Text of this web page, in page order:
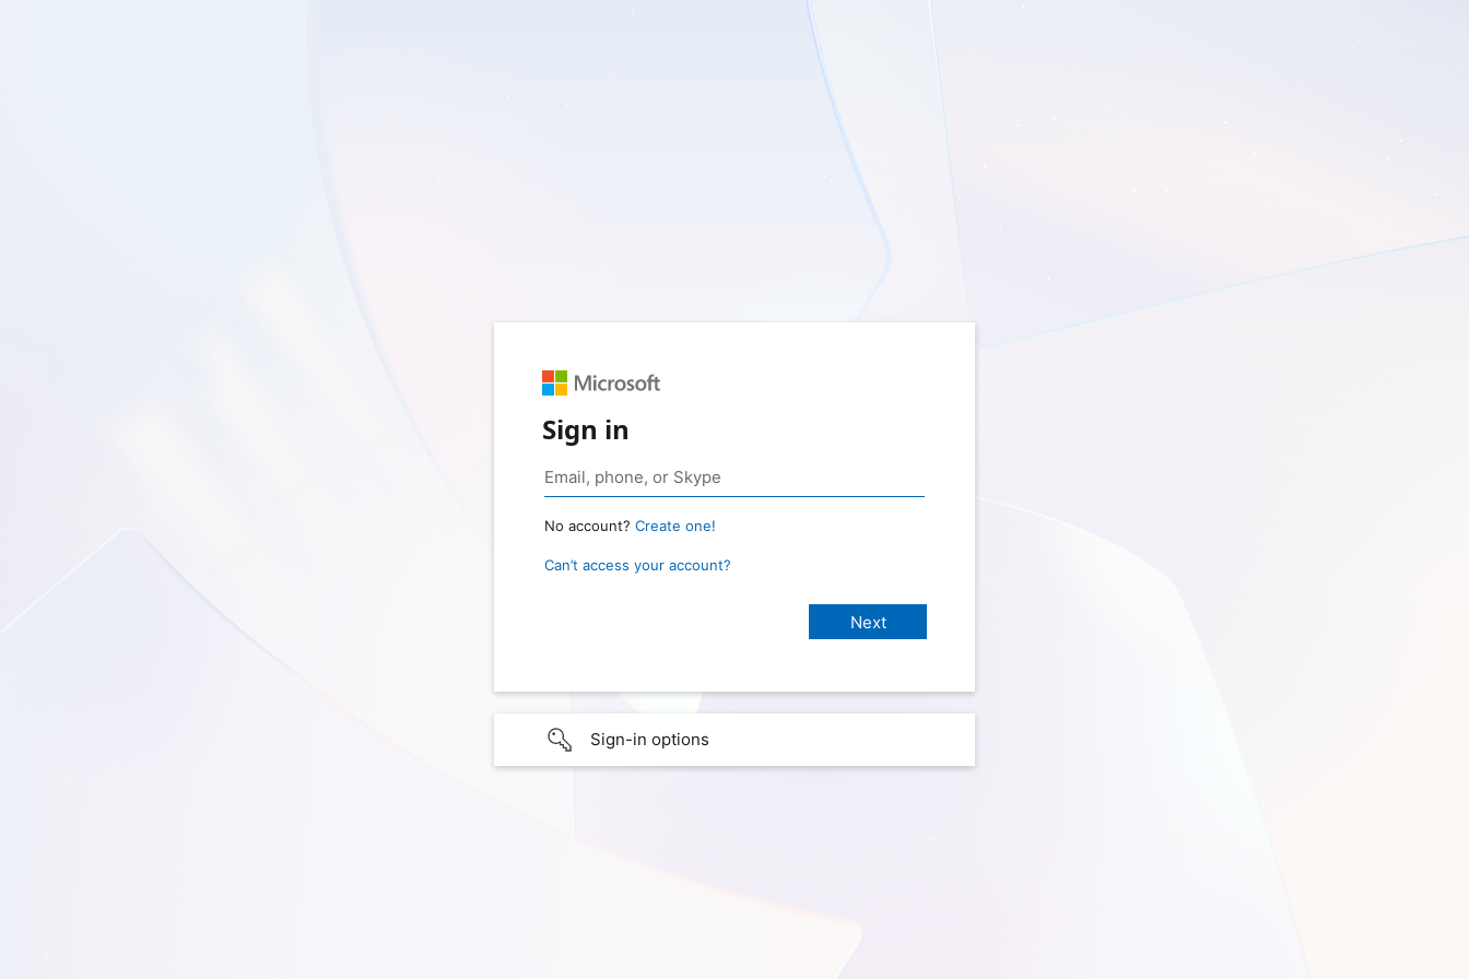
Sign in
No account? Create one!
Can’t access your account?
Sign-in options